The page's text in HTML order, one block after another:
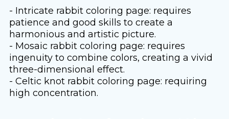
- Intricate rabbit coloring page: requires
patience and good skills to create a
harmonious and artistic picture.
- Mosaic rabbit coloring page: requires
ingenuity to combine colors, creating a vivid
three-dimensional effect.
- Celtic knot rabbit coloring page: requiring
high concentration.